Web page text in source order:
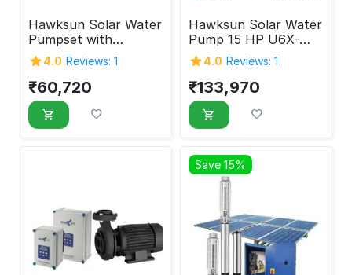
Hawksun Solar Water
Pumpset with
Controller 5 HP UHX-
AOSP-5020
4.0 Reviews: 1
₹60,720
Hawksun Solar Water
Pump 15 HP U6X-
ASP-15050
4.0 Reviews: 1
₹133,970
Save 15%